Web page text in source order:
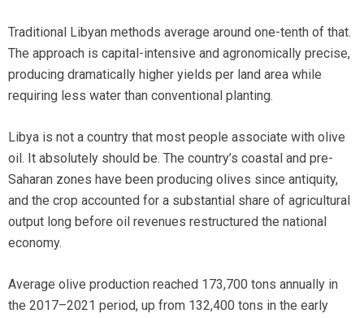
Traditional Libyan methods average around one-tenth of that.
The approach is capital-intensive and agronomically precise,
producing dramatically higher yields per land area while
requiring less water than conventional planting.
Libya is not a country that most people associate with olive
oil. It absolutely should be. The country’s coastal and pre-
Saharan zones have been producing olives since antiquity,
and the crop accounted for a substantial share of agricultural
output long before oil revenues restructured the national
economy.
Average olive production reached 173,700 tons annually in
the 2017–2021 period, up from 132,400 tons in the early